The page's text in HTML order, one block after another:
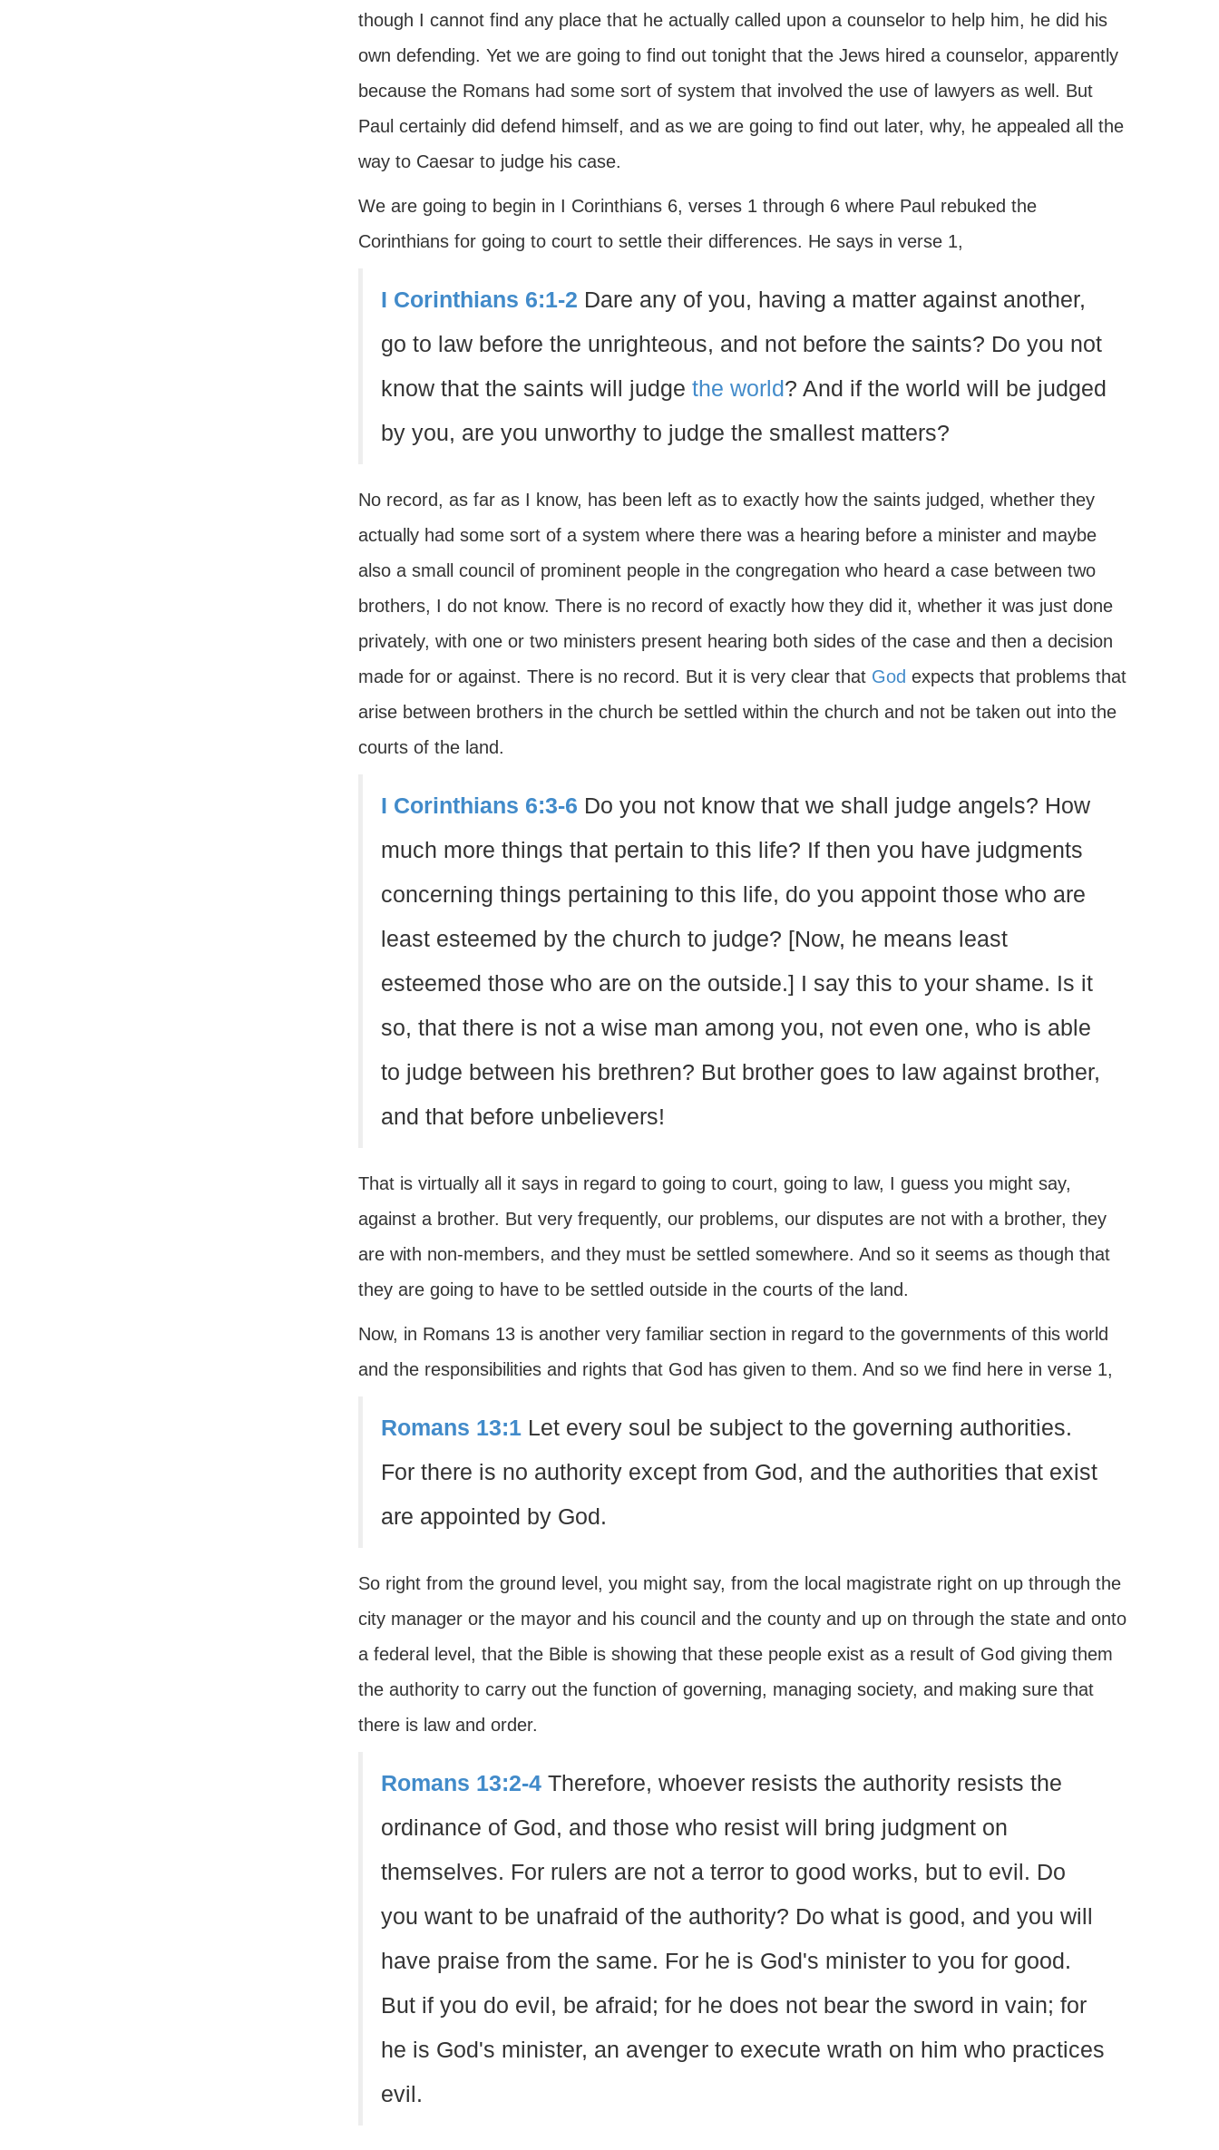
though I cannot find any place that he actually called upon a counselor to help him, he did his
own defending. Yet we are going to find out tonight that the Jews hired a counselor, apparently
because the Romans had some sort of system that involved the use of lawyers as well. But
Paul certainly did defend himself, and as we are going to find out later, why, he appealed all the
way to Caesar to judge his case.
We are going to begin in I Corinthians 6, verses 1 through 6 where Paul rebuked the
Corinthians for going to court to settle their differences. He says in verse 1,
I Corinthians 6:1-2 Dare any of you, having a matter against another,
go to law before the unrighteous, and not before the saints? Do you not
know that the saints will judge the world? And if the world will be judged
by you, are you unworthy to judge the smallest matters?
No record, as far as I know, has been left as to exactly how the saints judged, whether they
actually had some sort of a system where there was a hearing before a minister and maybe
also a small council of prominent people in the congregation who heard a case between two
brothers, I do not know. There is no record of exactly how they did it, whether it was just done
privately, with one or two ministers present hearing both sides of the case and then a decision
made for or against. There is no record. But it is very clear that God expects that problems that
arise between brothers in the church be settled within the church and not be taken out into the
courts of the land.
I Corinthians 6:3-6 Do you not know that we shall judge angels? How
much more things that pertain to this life? If then you have judgments
concerning things pertaining to this life, do you appoint those who are
least esteemed by the church to judge? [Now, he means least
esteemed those who are on the outside.] I say this to your shame. Is it
so, that there is not a wise man among you, not even one, who is able
to judge between his brethren? But brother goes to law against brother,
and that before unbelievers!
That is virtually all it says in regard to going to court, going to law, I guess you might say,
against a brother. But very frequently, our problems, our disputes are not with a brother, they
are with non-members, and they must be settled somewhere. And so it seems as though that
they are going to have to be settled outside in the courts of the land.
Now, in Romans 13 is another very familiar section in regard to the governments of this world
and the responsibilities and rights that God has given to them. And so we find here in verse 1,
Romans 13:1Let every soul be subject to the governing authorities.
For there is no authority except from God, and the authorities that exist
are appointed by God.
So right from the ground level, you might say, from the local magistrate right on up through the
city manager or the mayor and his council and the county and up on through the state and onto
a federal level, that the Bible is showing that these people exist as a result of God giving them
the authority to carry out the function of governing, managing society, and making sure that
there is law and order.
Romans 13:2-4Therefore, whoever resists the authority resists the
ordinance of God, and those who resist will bring judgment on
themselves. For rulers are not a terror to good works, but to evil. Do
you want to be unafraid of the authority? Do what is good, and you will
have praise from the same. For he is God's minister to you for good.
But if you do evil, be afraid; for he does not bear the sword in vain; for
he is God's minister, an avenger to execute wrath on him who practices
evil.